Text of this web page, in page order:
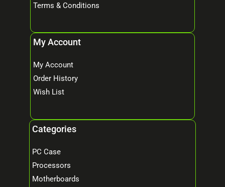
Terms & Conditions
My Account
My Account
Order History
Wish List
Categories
PC Case
Processors
Motherboards